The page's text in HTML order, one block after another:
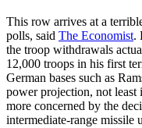
This row arrives at a
polls, said The Economist.
the troop withdrawals
12,000 troops in his first
German bases such as
power projection, not least
more concerned by the
intermediate-range missile